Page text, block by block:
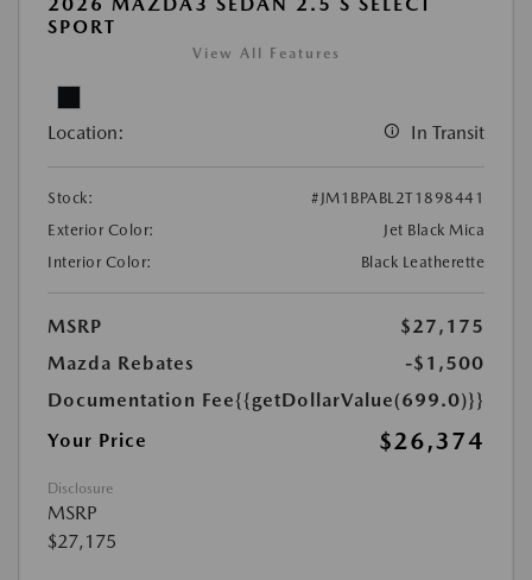
SPORT
View All Features
Location: In Transit
Stock:
#JM1BPABL2T1898441
Exterior Color:
Jet Black Mica
Interior Color:
Black Leatherette
MSRP
$27,175
Mazda Rebates
-$1,500
Documentation Fee{{getDollarValue(699.0)}}
Your Price
$26,374
Disclosure
MSRP
$27,175